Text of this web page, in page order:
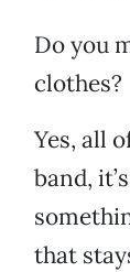
Do you
clothes?
Yes, all
band,
that